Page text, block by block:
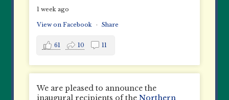
1 week ago
View on Facebook · Share
61 10 11
We are pleased to announce the
inaugural recipients of theNorthern